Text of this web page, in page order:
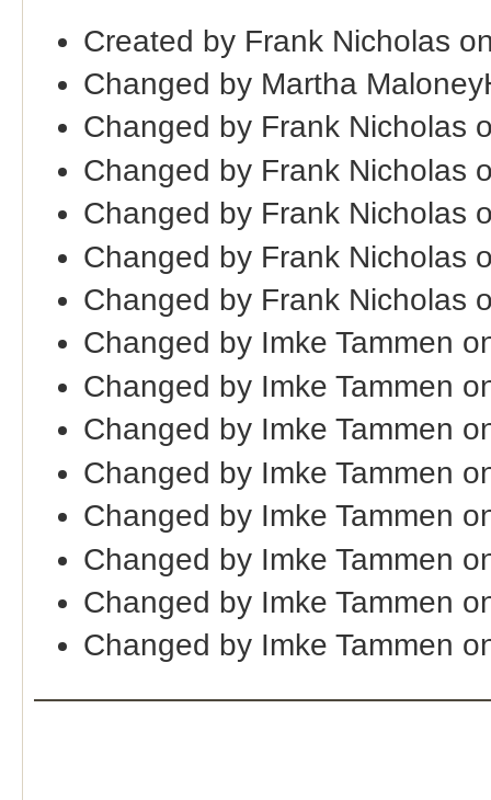
Created by Frank Nicholas
Changed by Martha
Changed by Frank Nicholas
Changed by Frank Nicholas
Changed by Frank Nicholas
Changed by Frank Nicholas
Changed by Frank Nicholas
Changed by Imke Tammen
Changed by Imke Tammen
Changed by Imke Tammen
Changed by Imke Tammen
Changed by Imke Tammen
Changed by Imke Tammen
Changed by Imke Tammen
Changed by Imke Tammen